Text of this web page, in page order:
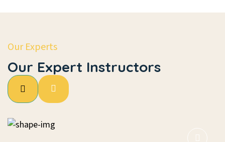
Our Experts
Our Expert Instructors